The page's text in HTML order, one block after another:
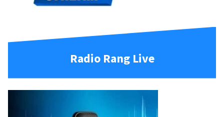
Radio Rang Live